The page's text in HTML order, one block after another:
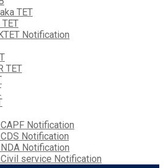
TET
Notification
TET
Notification
Notification
Notification
Civil service Notification